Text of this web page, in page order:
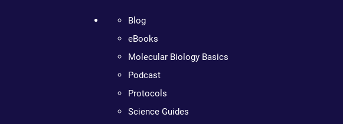
Blog
eBooks
Molecular Biology Basics
Podcast
Protocols
Science Guides